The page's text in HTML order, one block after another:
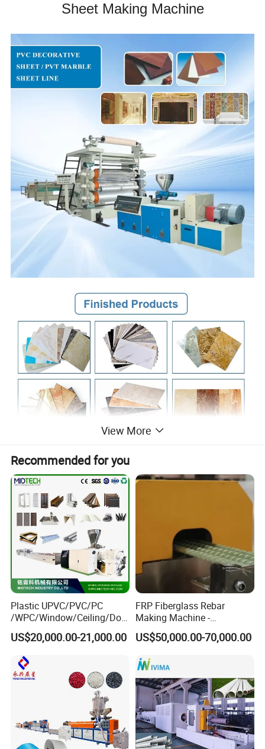
Sheet Making Machine
View More
Recommended for you
Plastic UPVC/PVC/PC
/WPC/Window/Ceiling/Doo
r Frame /Wall
Panel/Fence/Wood
Plastic/Gutter/Decking/Cor
ner Bead Profile Extruder
Production Making Machine
US$20,000.00-21,000.00
FRP Fiberglass Rebar
Making Machine -
Automatic Gfrp Rebar
Production Machine Factory
US$50,000.00-70,000.00